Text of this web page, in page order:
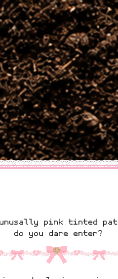
unusally pink tinted
do you dare enter?